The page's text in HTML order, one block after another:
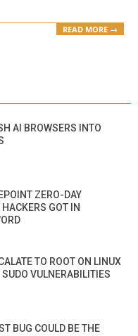
READ MORE →
AI BROWSERS INTO
ZERO-DAY
GOT IN
TO ROOT ON LINUX
VULNERABILITIES
BUG COULD BE THE